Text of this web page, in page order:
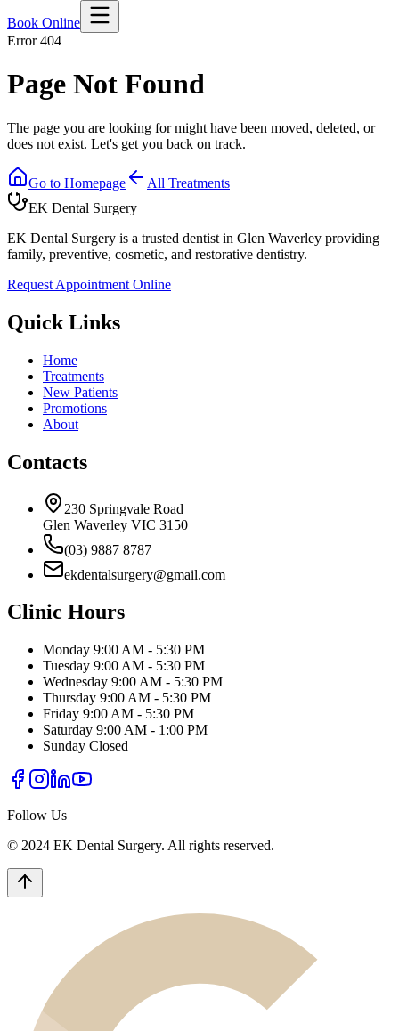
Book Online
Error 404
Page Not Found
The page you are looking for might have been moved, deleted, or
does not exist. Let's get you back on track.
Go to Homepage
All Treatments
EK Dental Surgery
EK Dental Surgery is a trusted dentist in Glen Waverley providing
family, preventive, cosmetic, and restorative dentistry.
Request Appointment Online
Quick Links
Home
Treatments
New Patients
Promotions
About
Contacts
230 Springvale Road
Glen Waverley VIC 3150
(03) 9887 8787
ekdentalsurgery@gmail.com
Clinic Hours
Monday 9:00 AM - 5:30 PM
Tuesday 9:00 AM - 5:30 PM
Wednesday 9:00 AM - 5:30 PM
Thursday 9:00 AM - 5:30 PM
Friday 9:00 AM - 5:30 PM
Saturday 9:00 AM - 1:00 PM
Sunday Closed
Follow Us
© 2024 EK Dental Surgery. All rights reserved.